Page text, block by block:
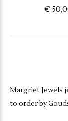
€
Margriet Jewels
to order by